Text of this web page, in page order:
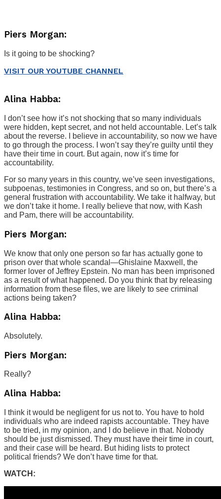
Piers Morgan:
Is it going to be shocking?
VISIT OUR YOUTUBE CHANNEL
Alina Habba:
I don’t see how it’s not shocking that so many individuals
were hidden, kept secret, and not held accountable. Let’s talk
about the reverse. I believe in accountability, so now we have
to go through the process. I won’t say they’re guilty until they
have their time in court. But again, now it’s time for
accountability.
For so many years in this country, we’ve seen investigations,
subpoenas, testimonies in Congress, and so on, but there’s a
general frustration with accountability. We take it halfway, but
we don’t take it home. I really believe that now, with Kash
and Pam, there will be accountability.
Piers Morgan:
We know that only one person so far has actually gone to
prison over that whole scandal—Ghislaine Maxwell, the
former lover of Jeffrey Epstein. No man has been imprisoned
as a result of what happened. Do you think that by releasing
information from these files, we are likely to see criminal
actions being taken?
Alina Habba:
Absolutely.
Piers Morgan:
Really?
Alina Habba:
I think it would be negligent for us not to. You have to hold
individuals who are indeed rapists accountable. They have
to be tried, in my opinion, and I do believe in that. Nobody
should be just dismissed. They must have their time in court,
and their case will be heard. But hiding lists to protect
political friends? We don’t have time for that.
WATCH: